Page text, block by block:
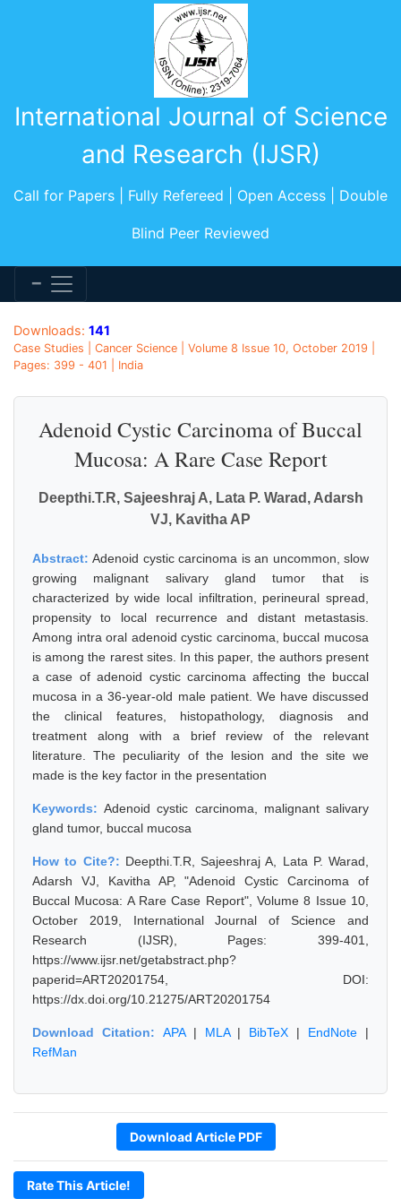
International Journal of Science
and Research (IJSR)
Call for Papers | Fully Refereed | Open Access | Double
Blind Peer Reviewed
Downloads: 141
Case Studies | Cancer Science | Volume 8 Issue 10, October 2019 |
Pages: 399 - 401 | India
Adenoid Cystic Carcinoma of Buccal
Mucosa: A Rare Case Report
Deepthi.T.R, Sajeeshraj A, Lata P. Warad, Adarsh
VJ, Kavitha AP
Abstract:Adenoid cystic carcinoma is an uncommon, slow
growing malignant salivary gland tumor that is
characterized by wide local infiltration, perineural spread,
propensity to local recurrence and distant metastasis.
Among intra oral adenoid cystic carcinoma, buccal mucosa
is among the rarest sites. In this paper, the authors present
a case of adenoid cystic carcinoma affecting the buccal
mucosa in a 36-year-old male patient. We have discussed
the clinical features, histopathology, diagnosis and
treatment along with a brief review of the relevant
literature. The peculiarity of the lesion and the site we
made is the key factor in the presentation
Keywords:Adenoid cystic carcinoma, malignant salivary
gland tumor, buccal mucosa
How to Cite?: Deepthi.T.R, Sajeeshraj A, Lata P. Warad,
Adarsh VJ, Kavitha AP, "Adenoid Cystic Carcinoma of
Buccal Mucosa: A Rare Case Report", Volume 8 Issue 10,
October 2019, International Journal of Science and
Research (IJSR), Pages: 399-401,
https://www.ijsr.net/getabstract.php?
paperid=ART20201754, DOI:
https://dx.doi.org/10.21275/ART20201754
Download Citation: APA| MLA| BibTeX | EndNote |
RefMan
Download Article PDF
Rate This Article!